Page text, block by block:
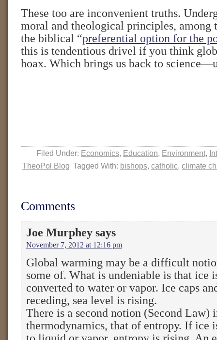
These too are inconvenient truths.
moral and theological principles, among
the biblical “preferential option for the
this is tendentious drivel if you think
hoax. Which brings us back to
Filed Under: Economics, Education, Environment,
TheoPol Blog Tagged With: bishops, catholic, climate
Comments
Joe Murphey says
November 7, 2012 at 12:16 pm
Global warming may be a difficult
some of. What is undeniable is that ice
converted to water or vapor. Ice caps
receding, sea level is rising.
There is a second notion (Second Law)
thermodynamics, that of entropy. If ice